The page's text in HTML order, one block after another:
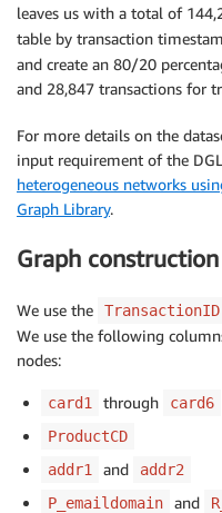
leaves us with a total of
table by transaction
and create an 80/20
and 28,847 transactions for
For more details on the
input requirement of the
heterogeneous networks
Graph Library.
Graph construction
We use the TransactionID
We use the following
nodes:
card1 through
card6
ProductCD
addr1
and
addr2
P_emaildomain
and